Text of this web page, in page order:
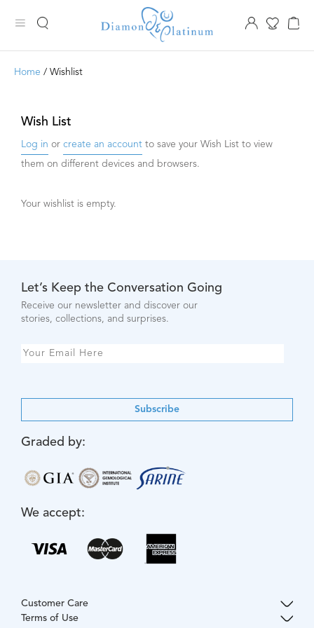
Home / Wishlist
Wish List
Log in or create an account to save your Wish List to view
them on different devices and browsers.
Your wishlist is empty.
Let’s Keep the Conversation Going
Receive our newsletter and discover our
stories, collections, and surprises.
Subscribe
Graded by:
We accept:
Customer Care
Terms of Use